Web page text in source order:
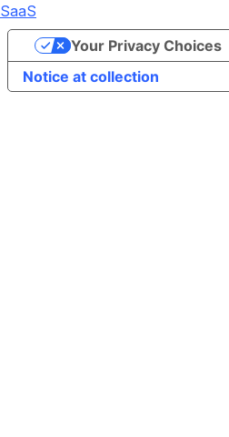
SaaS
Notice at collection
Your Privacy Choices